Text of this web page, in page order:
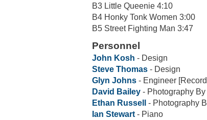
B3 Little Queenie 4:10
B4 Honky Tonk Women 3:00
B5 Street Fighting Man 3:47
Personnel
John Kosh - Design
Steve Thomas - Design
Glyn Johns - Engineer
David Bailey - Photography
Ethan Russell
- Photography
Ian Stewart - Piano